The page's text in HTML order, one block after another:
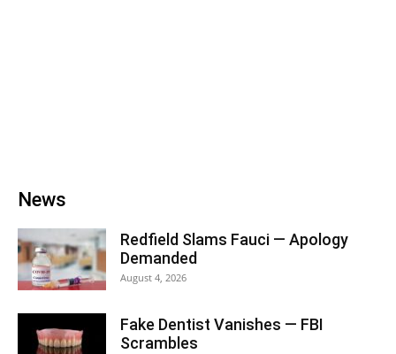
News
Redfield Slams Fauci — Apology
Demanded
August 4, 2026
Fake Dentist Vanishes — FBI
Scrambles